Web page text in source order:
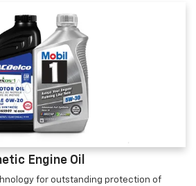
Engine Oil
for outstanding protection of